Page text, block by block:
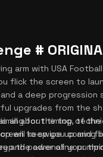
#
with USA Football
flick the screen to
a deep
upgrades from the
for the top of
will keep you
the adrenaline
all about timing,
to swipe up and
and power of your